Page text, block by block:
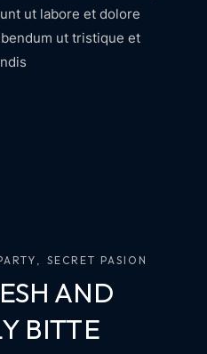
ut labore et dolore
ut tristique et
SECRET PASION
AND
BITTE